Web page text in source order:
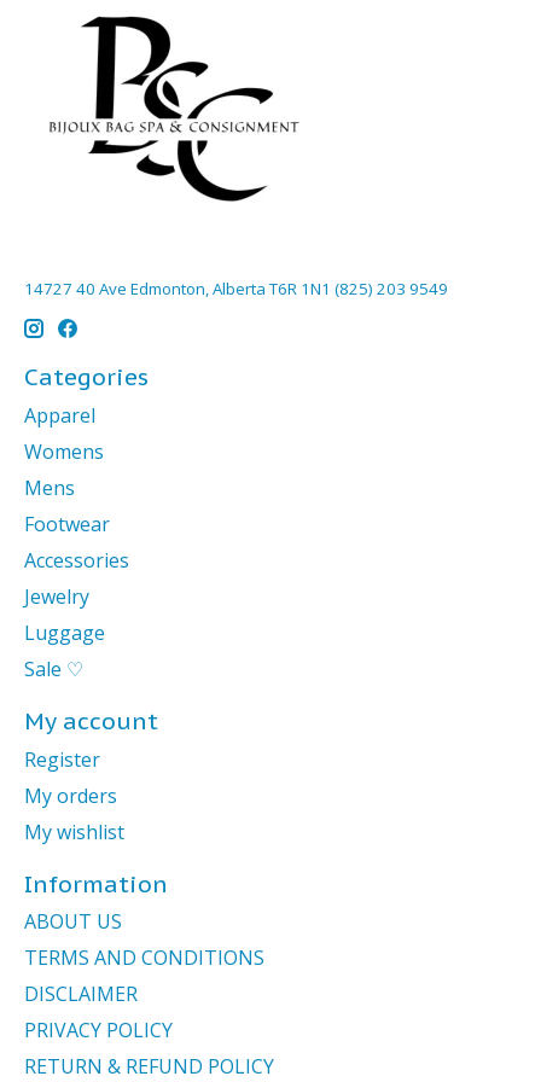
14727 40 Ave Edmonton, Alberta T6R 1N1 (825) 203 9549
Categories
Apparel
Womens
Mens
Footwear
Accessories
Jewelry
Luggage
Sale ♡
My account
Register
My orders
My wishlist
Information
ABOUT US
TERMS AND CONDITIONS
DISCLAIMER
PRIVACY POLICY
RETURN & REFUND POLICY